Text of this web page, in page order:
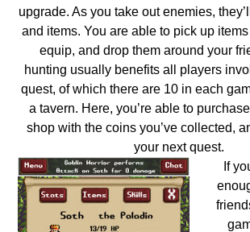
upgrade. As you take out enemies,
and items. You are able to pick up
equip, and drop them around your
hunting usually benefits all players
quest, of which there are 10 in each
a tavern. Here, you’re able to
shop with the coins you’ve collected,
your next quest.
If